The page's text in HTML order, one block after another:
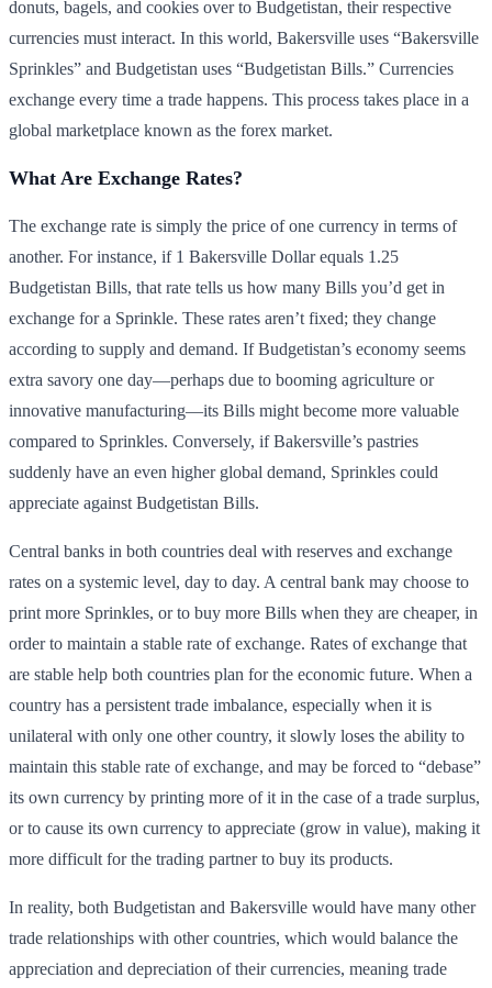
donuts, bagels, and cookies over to Budgetistan, their respective
currencies must interact. In this world, Bakersville uses “Bakersville
Sprinkles” and Budgetistan uses “Budgetistan Bills.” Currencies
exchange every time a trade happens. This process takes place in a
global marketplace known as the forex market.
What Are Exchange Rates?
The exchange rate is simply the price of one currency in terms of
another. For instance, if 1 Bakersville Dollar equals 1.25
Budgetistan Bills, that rate tells us how many Bills you’d get in
exchange for a Sprinkle. These rates aren’t fixed; they change
according to supply and demand. If Budgetistan’s economy seems
extra savory one day—perhaps due to booming agriculture or
innovative manufacturing—its Bills might become more valuable
compared to Sprinkles. Conversely, if Bakersville’s pastries
suddenly have an even higher global demand, Sprinkles could
appreciate against Budgetistan Bills.
Central banks in both countries deal with reserves and exchange
rates on a systemic level, day to day. A central bank may choose to
print more Sprinkles, or to buy more Bills when they are cheaper, in
order to maintain a stable rate of exchange. Rates of exchange that
are stable help both countries plan for the economic future. When a
country has a persistent trade imbalance, especially when it is
unilateral with only one other country, it slowly loses the ability to
maintain this stable rate of exchange, and may be forced to “debase”
its own currency by printing more of it in the case of a trade surplus,
or to cause its own currency to appreciate (grow in value), making it
more difficult for the trading partner to buy its products.
In reality, both Budgetistan and Bakersville would have many other
trade relationships with other countries, which would balance the
appreciation and depreciation of their currencies, meaning trade